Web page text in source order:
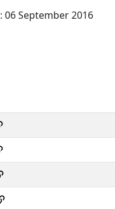
: 06 September 2016